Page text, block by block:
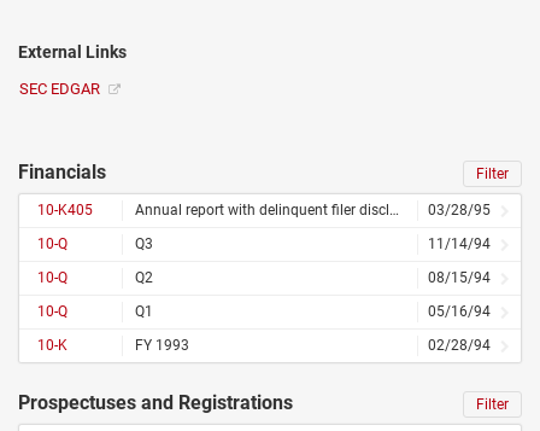
External Links
SEC EDGAR
Financials Filter
10-K405 Annual report with delinquent filer disclosure
03/28/95
10-Q
Q3
11/14/94
10-Q
Q2
08/15/94
10-Q
Q1
05/16/94
10-K
FY 1993 02/28/94
Prospectuses and Registrations Filter